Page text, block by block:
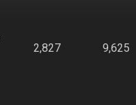
2,827 9,625